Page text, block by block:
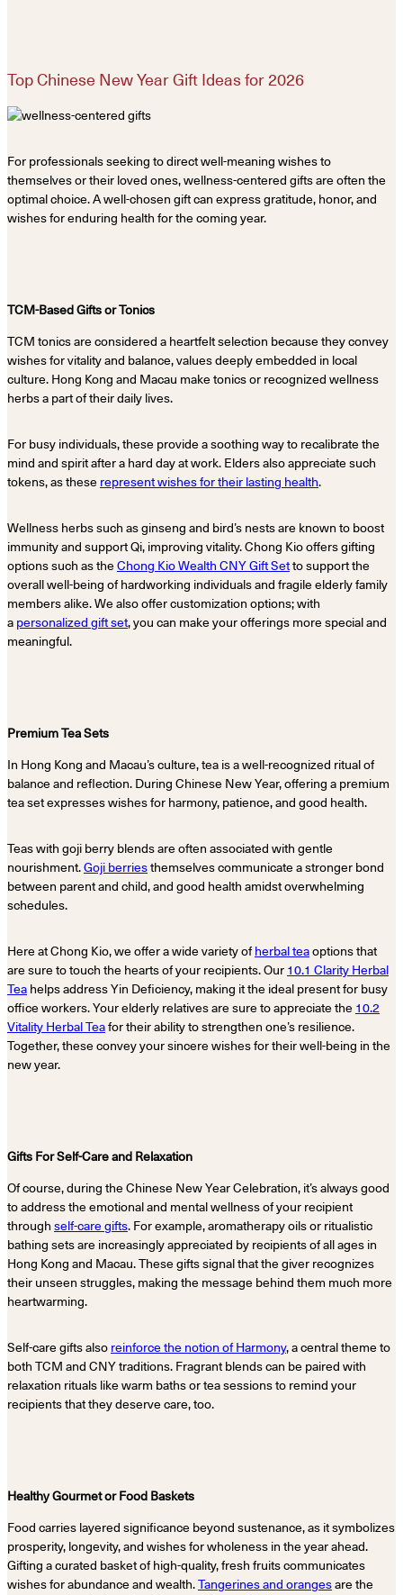
Top Chinese New Year Gift Ideas for 2026
For professionals seeking to direct well-meaning wishes to
themselves or their loved ones, wellness-centered gifts are often the
optimal choice. A well-chosen gift can express gratitude, honor, and
wishes for enduring health for the coming year.
TCM-Based Gifts or Tonics
TCM tonics are considered a heartfelt selection because they convey
wishes for vitality and balance, values deeply embedded in local
culture. Hong Kong and Macau make tonics or recognized wellness
herbs a part of their daily lives.
For busy individuals, these provide a soothing way to recalibrate the
mind and spirit after a hard day at work. Elders also appreciate such
tokens, as these represent wishes for their lasting health.
Wellness herbs such as ginseng and bird’s nests are known to boost
immunity and support Qi, improving vitality. Chong Kio offers gifting
options such as theChong Kio Wealth CNY Gift Setto support the
overall well-being of hardworking individuals and fragile elderly family
members alike. We also offer customization options; with
a personalized gift set, you can make your offerings more special and
meaningful.
Premium Tea Sets
In Hong Kong and Macau’s culture, tea is a well-recognized ritual of
balance and reflection. During Chinese New Year, offering a premium
tea set expresses wishes for harmony, patience, and good health.
Teas with goji berry blends are often associated with gentle
nourishment.Goji berriesthemselves communicate a stronger bond
between parent and child, and good health amidst overwhelming
schedules.
Here at Chong Kio, we offer a wide variety of herbal teaoptions that
are sure to touch the hearts of your recipients. Our 10.1 Clarity Herbal
Tea helps address Yin Deficiency, making it the ideal present for busy
office workers. Your elderly relatives are sure to appreciate the 10.2
Vitality Herbal Teafor their ability to strengthen one’s resilience.
Together, these convey your sincere wishes for their well-being in the
new year.
Gifts For Self-Care and Relaxation
Of course, during the Chinese New Year Celebration, it’s always good
to address the emotional and mental wellness of your recipient
through self-care gifts. For example, aromatherapy oils or ritualistic
bathing sets are increasingly appreciated by recipients of all ages in
Hong Kong and Macau. These gifts signal that the giver recognizes
their unseen struggles, making the message behind them much more
heartwarming.
Self-care gifts also reinforce the notion of Harmony, a central theme to
both TCM and CNY traditions. Fragrant blends can be paired with
relaxation rituals like warm baths or tea sessions to remind your
recipients that they deserve care, too.
Healthy Gourmet or Food Baskets
Food carries layered significance beyond sustenance, as it symbolizes
prosperity, longevity, and wishes for wholeness in the year ahead.
Gifting a curated basket of high-quality, fresh fruits communicates
wishes for abundance and wealth.Tangerines and orangesare the